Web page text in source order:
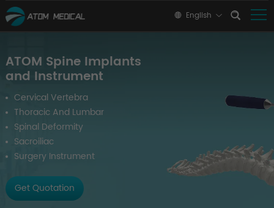
English
ATOM Spine Implants
and Instrument
Cervical Vertebra
Thoracic And Lumbar
Spinal Deformity
Sacroiliac
Surgery Instrument
Get Quotation